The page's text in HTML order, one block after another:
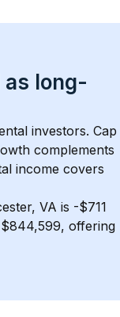
as long-
investors. Cap
complements
income covers
VA is -$711
offering